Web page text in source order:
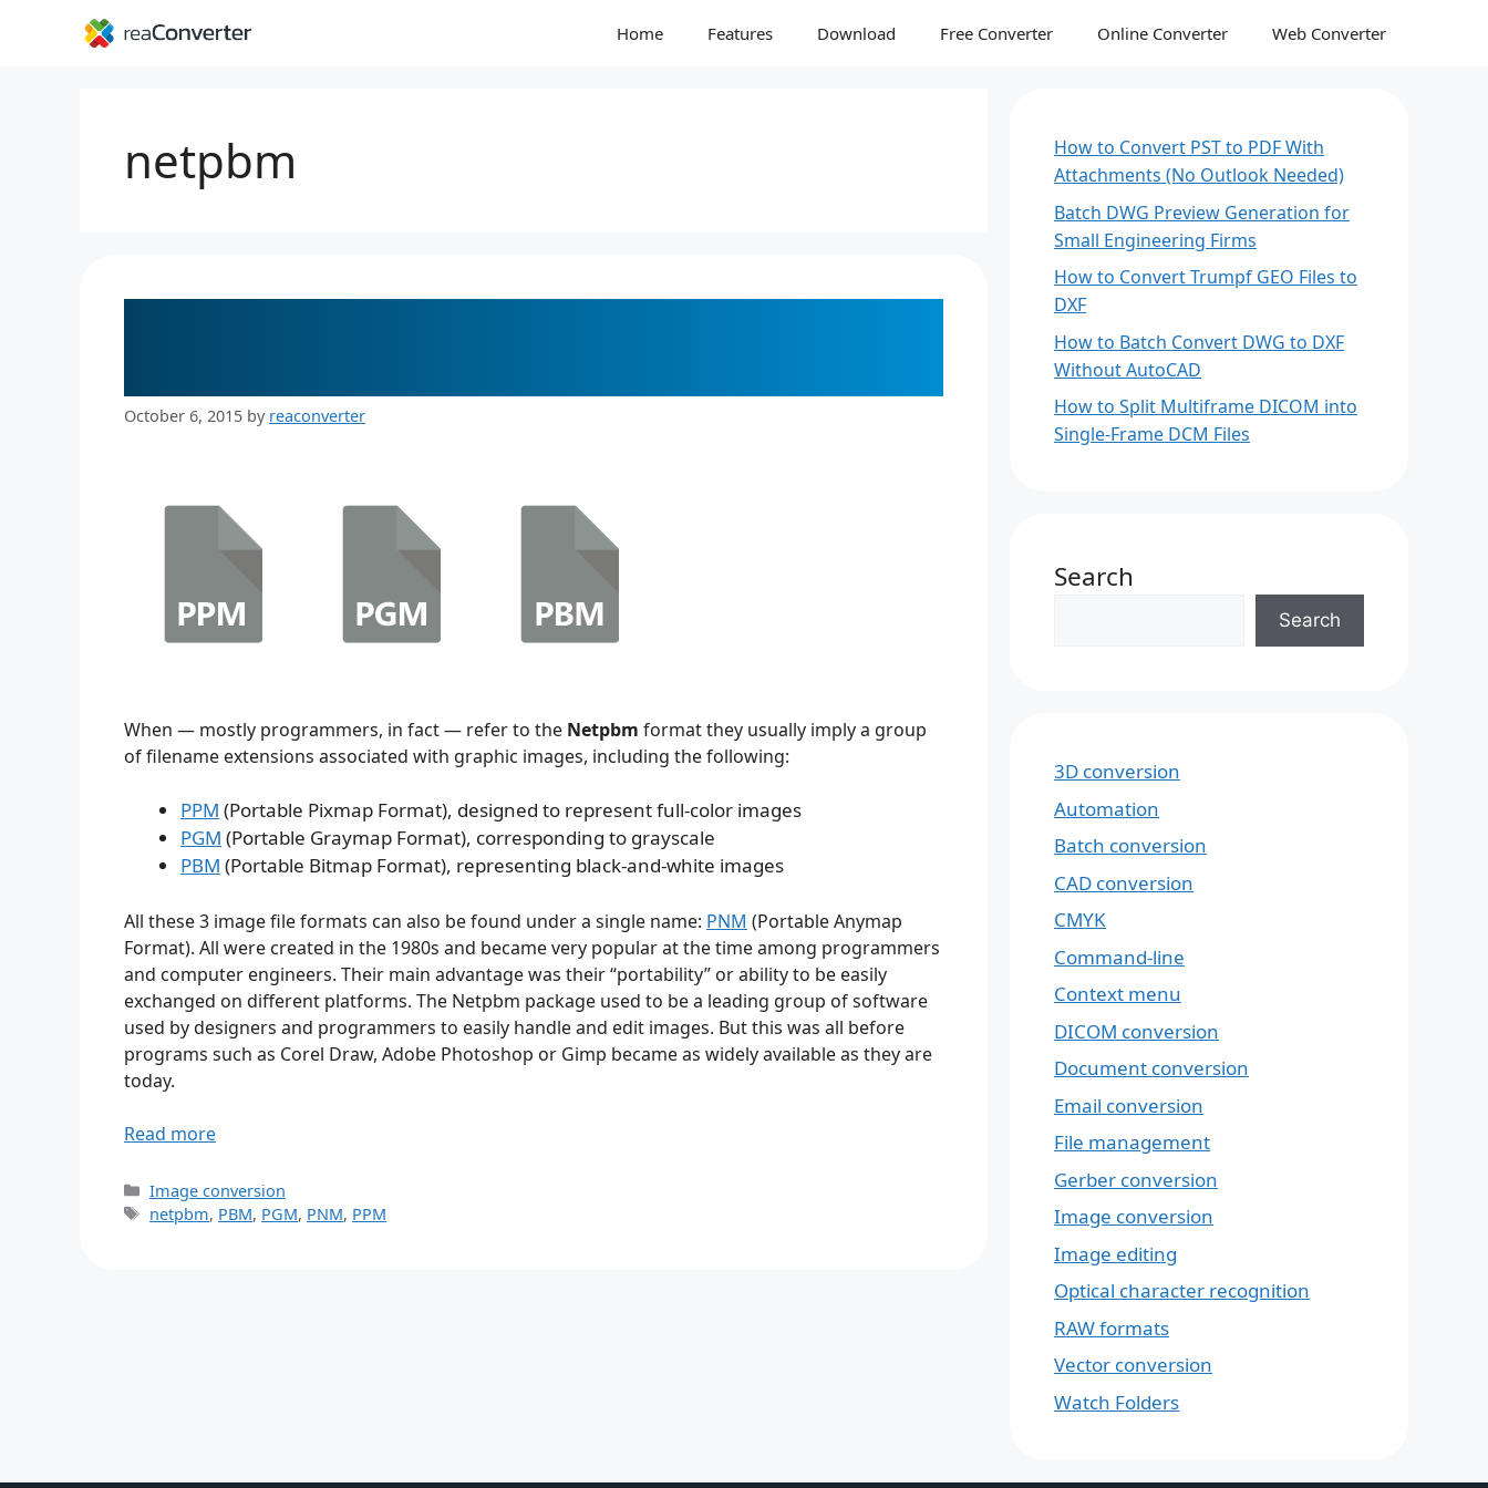
Home Features Download Free Converter Online Converter Web Converter
netpbm
October 6, 2015 by reaconverter
When — mostly programmers, in fact — refer to the Netpbm format they usually imply a group
of filename extensions associated with graphic images, including the following:
PPM (Portable Pixmap Format), designed to represent full-color images
PGM (Portable Graymap Format), corresponding to grayscale
PBM (Portable Bitmap Format), representing black-and-white images
All these 3 image file formats can also be found under a single name: PNM (Portable Anymap
Format). All were created in the 1980s and became very popular at the time among programmers
and computer engineers. Their main advantage was their “portability” or ability to be easily
exchanged on different platforms. The Netpbm package used to be a leading group of software
used by designers and programmers to easily handle and edit images. But this was all before
programs such as Corel Draw, Adobe Photoshop or Gimp became as widely available as they are
today.
Read more
Categories
Image conversion
Tags
netpbm, PBM, PGM, PNM, PPM
How to Convert PST to PDF With
Attachments (No Outlook Needed)
Batch DWG Preview Generation for
Small Engineering Firms
How to Convert Trumpf GEO Files to
DXF
How to Batch Convert DWG to DXF
Without AutoCAD
How to Split Multiframe DICOM into
Single-Frame DCM Files
Search
Search
3D conversion
Automation
Batch conversion
CAD conversion
CMYK
Command-line
Context menu
DICOM conversion
Document conversion
Email conversion
File management
Gerber conversion
Image conversion
Image editing
Optical character recognition
RAW formats
Vector conversion
Watch Folders